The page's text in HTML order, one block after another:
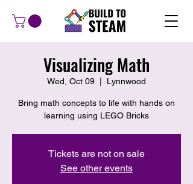
Visualizing Math
Wed, Oct 09 Lynnwood
Bring math concepts to life with hands on
learning using LEGO Bricks
Tickets are not on sale
See other events